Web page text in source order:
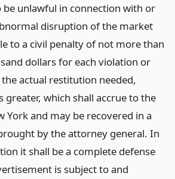
unlawful in connection with or
disruption of the market
to a civil penalty of not more than
dollars for each violation or
actual restitution needed,
greater, which shall accrue to the
York and may be recovered in a
by the attorney general. In
it shall be a complete defense
is subject to and